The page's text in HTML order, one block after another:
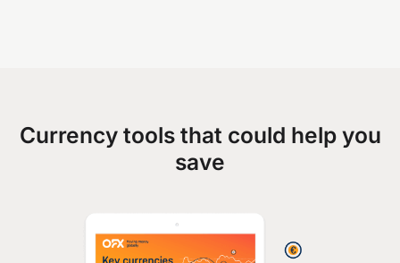
Currency tools that could help you
save